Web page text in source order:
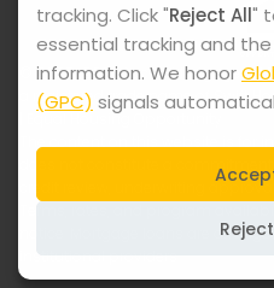
tracking. Click "Reject All"
essential tracking and
information. We honor
(GPC) signals
© 2025-2026 Lock It Mortgage. All
a registered trade name of Swift
| Equal Housing Opportunity
does not constitute a
credit review, underwriting
Terms, rates, and program
notice. Mortgage loans are